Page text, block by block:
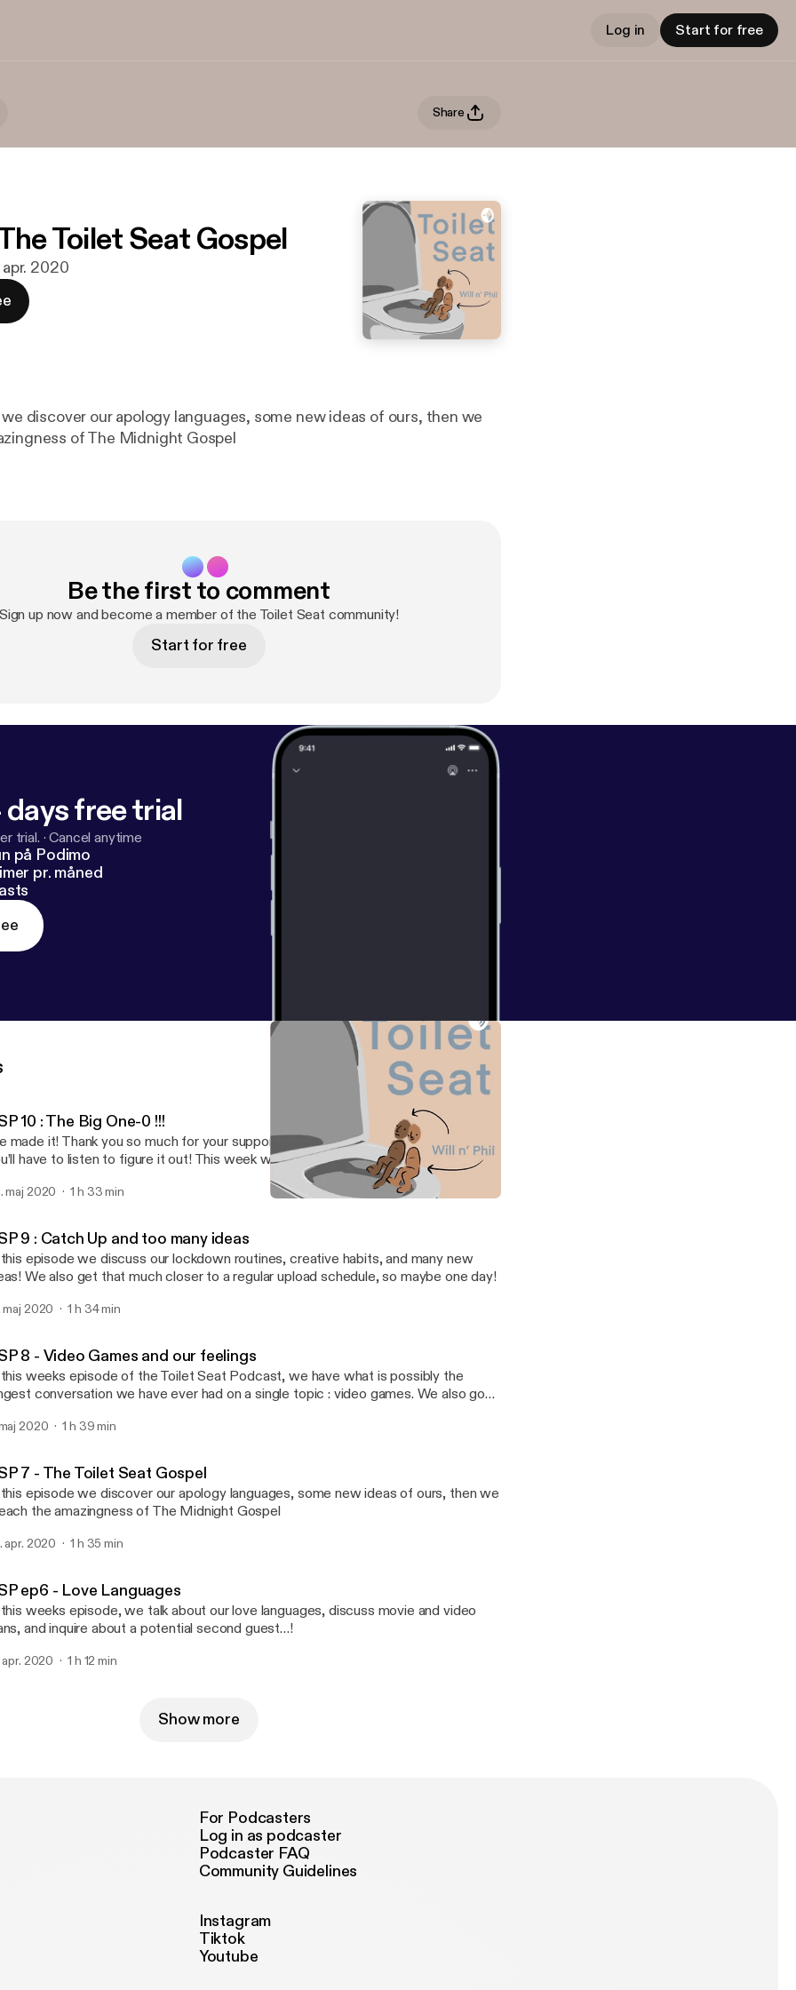
Log in Start for free
Share
Toilet Seat Gospel
apr. 2020
discover our apology languages, some new ideas of ours, then we
of The Midnight Gospel
Be the first to comment
Sign up now and become a member of the Toilet Seat community!
Start for free
free trial
trial. ·Cancel anytime
på Podimo
pr. måned
10 : The Big One-0 !!!
made it! Thank you so much for your support. Something special for you, but
have to listen to figure it out! This week week we share our experience with the
so far, update on episode 1 ideas and of course new movies/animation!
maj 2020 1 h 33 min
9 : Catch Up and too many ideas
episode we discuss our lockdown routines, creative habits, and many new
We also get that much closer to a regular upload schedule, so maybe one day!
maj 2020 1 h 34 min
8 - Video Games and our feelings
weeks episode of the Toilet Seat Podcast, we have what is possibly the
conversation we have ever had on a single topic : video games. We also go
week!
2020 1 h 39 min
7 - The Toilet Seat Gospel
episode we discover our apology languages, some new ideas of ours, then we
the amazingness of The Midnight Gospel
apr. 2020 1 h 35 min
ep6 - Love Languages
weeks episode, we talk about our love languages, discuss movie and video
and inquire about a potential second guest…!
apr. 2020 1 h 12 min
Show more
For Podcasters
Log in as podcaster
Podcaster FAQ
Community Guidelines
Instagram
Tiktok
Youtube